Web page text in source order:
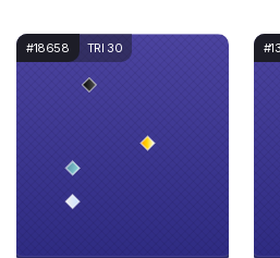
#18658 TRI 30